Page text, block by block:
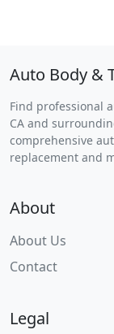
Auto Body &
Find professional
CA and
comprehensive
replacement and
About
About Us
Contact
Legal